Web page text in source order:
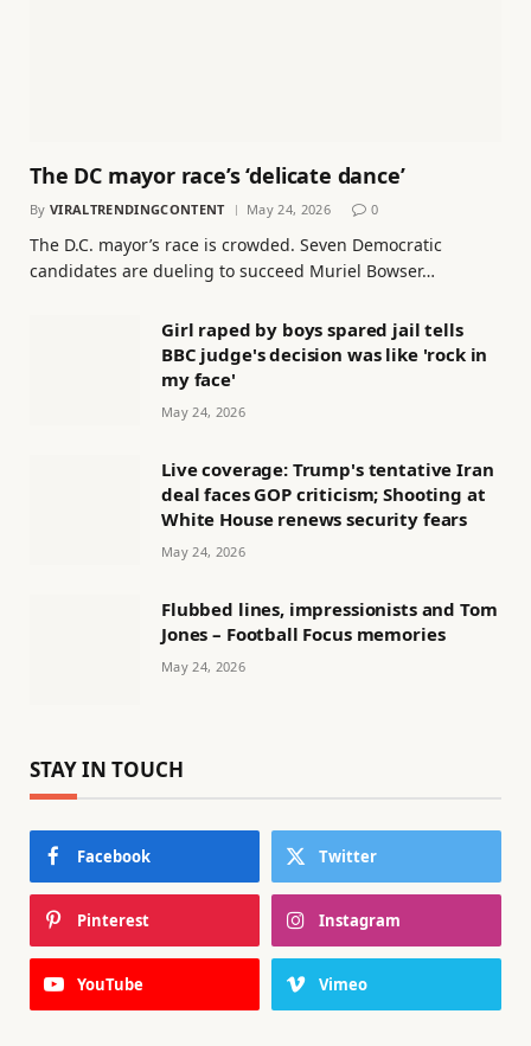
The DC mayor race’s ‘delicate dance’
By VIRALTRENDINGCONTENT May 24, 2026 0
The D.C. mayor’s race is crowded. Seven Democratic
candidates are dueling to succeed Muriel Bowser…
Girl raped by boys spared jail tells
BBC judge's decision was like 'rock in
my face'
May 24, 2026
Live coverage: Trump's tentative Iran
deal faces GOP criticism; Shooting at
White House renews security fears
May 24, 2026
Flubbed lines, impressionists and Tom
Jones – Football Focus memories
May 24, 2026
STAY IN TOUCH
Facebook Twitter
Pinterest Instagram
YouTube Vimeo